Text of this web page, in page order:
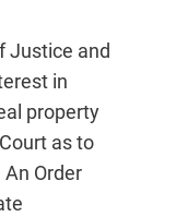
Justice and
in
property
as to
Order